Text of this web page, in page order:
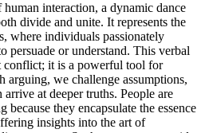
interaction, a dynamic dance
divide and unite. It represents the
where individuals passionately
persuade or understand. This verbal
conflict; it is a powerful tool for
arguing, we challenge assumptions,
at deeper truths. People are
because they encapsulate the essence
insights into the art of